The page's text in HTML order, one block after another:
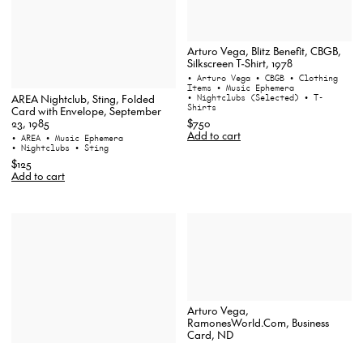
AREA Nightclub, Sting, Folded
Card with Envelope, September
23, 1985
• AREA • Music Ephemera
• Nightclubs • Sting
$125
Add to cart
Arturo Vega, Blitz Benefit, CBGB,
Silkscreen T-Shirt, 1978
• Arturo Vega • CBGB • Clothing
Items • Music Ephemera
• Nightclubs (Selected) • T-
Shirts
$750
Add to cart
Arturo Vega,
RamonesWorld.Com, Business
Card, ND